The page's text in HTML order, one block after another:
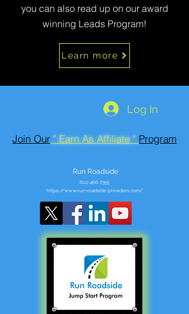
you can also read up on our award
winning Leads Program!
Learn more
Log In
Join Our " Earn As Affiliate " Program
Run Roadside
602-466-7355
https://www.run-roadside-providers.com/